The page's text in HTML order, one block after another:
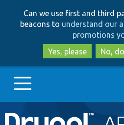
Can we use first and third
beacons to understand our
promotions
Yes, please
No,
Main
Go to Drupal.org